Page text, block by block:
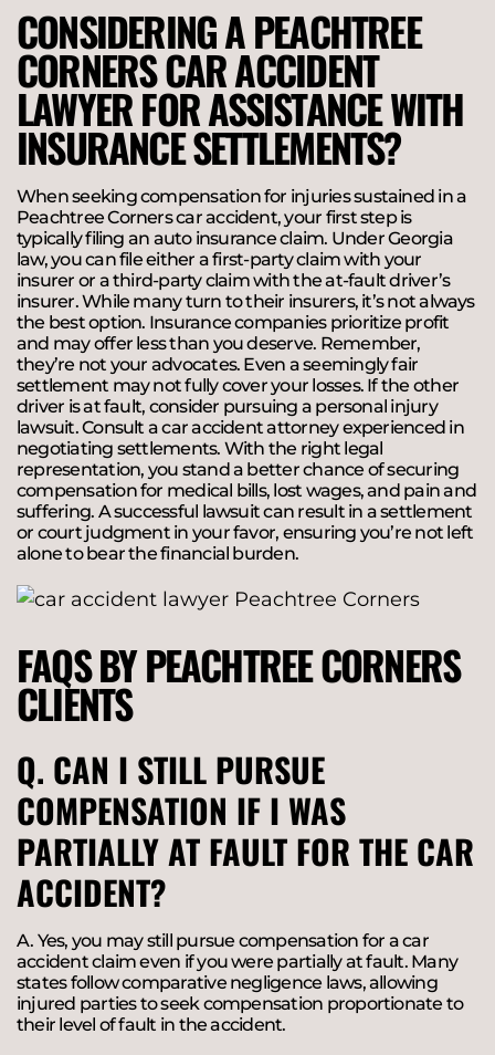
CONSIDERING A PEACHTREE
CORNERS CAR ACCIDENT
LAWYER FOR ASSISTANCE WITH
INSURANCE SETTLEMENTS?
When seeking compensation for injuries sustained in a
Peachtree Corners car accident, your first step is
typically filing an auto insurance claim. Under Georgia
law, you can file either a first-party claim with your
insurer or a third-party claim with the at-fault driver’s
insurer. While many turn to their insurers, it’s not always
the best option. Insurance companies prioritize profit
and may offer less than you deserve. Remember,
they’re not your advocates. Even a seemingly fair
settlement may not fully cover your losses. If the other
driver is at fault, consider pursuing a personal injury
lawsuit. Consult a car accident attorney experienced in
negotiating settlements. With the right legal
representation, you stand a better chance of securing
compensation for medical bills, lost wages, and pain and
suffering. A successful lawsuit can result in a settlement
or court judgment in your favor, ensuring you’re not left
alone to bear the financial burden.
FAQS BY PEACHTREE CORNERS
CLIENTS
Q. CAN I STILL PURSUE
COMPENSATION IF I WAS
PARTIALLY AT FAULT FOR THE CAR
ACCIDENT?
A. Yes, you may still pursue compensation for a car
accident claim even if you were partially at fault. Many
states follow comparative negligence laws, allowing
injured parties to seek compensation proportionate to
their level of fault in the accident.